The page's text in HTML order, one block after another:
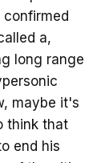
confirmed
a,
long range
maybe it's
think that
end his